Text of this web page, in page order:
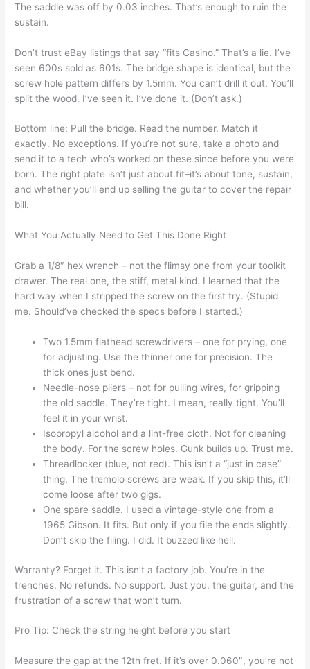
The saddle was off by 0.03 inches. That’s enough to ruin the
sustain.
Don’t trust eBay listings that say “fits Casino.” That’s a lie. I’ve
seen 600s sold as 601s. The bridge shape is identical, but the
screw hole pattern differs by 1.5mm. You can’t drill it out. You’ll
split the wood. I’ve seen it. I’ve done it. (Don’t ask.)
Bottom line: Pull the bridge. Read the number. Match it
exactly. No exceptions. If you’re not sure, take a photo and
send it to a tech who’s worked on these since before you were
born. The right plate isn’t just about fit–it’s about tone, sustain,
and whether you’ll end up selling the guitar to cover the repair
bill.
What You Actually Need to Get This Done Right
Grab a 1/8″ hex wrench – not the flimsy one from your toolkit
drawer. The real one, the stiff, metal kind. I learned that the
hard way when I stripped the screw on the first try. (Stupid
me. Should’ve checked the specs before I started.)
Two 1.5mm flathead screwdrivers – one for prying, one
for adjusting. Use the thinner one for precision. The
thick ones just bend.
Needle-nose pliers – not for pulling wires, for gripping
the old saddle. They’re tight. I mean, really tight. You’ll
feel it in your wrist.
Isopropyl alcohol and a lint-free cloth. Not for cleaning
the body. For the screw holes. Gunk builds up. Trust me.
Threadlocker (blue, not red). This isn’t a “just in case”
thing. The tremolo screws are weak. If you skip this, it’ll
come loose after two gigs.
One spare saddle. I used a vintage-style one from a
1965 Gibson. It fits. But only if you file the ends slightly.
Don’t skip the filing. I did. It buzzed like hell.
Warranty? Forget it. This isn’t a factory job. You’re in the
trenches. No refunds. No support. Just you, the guitar, and the
frustration of a screw that won’t turn.
Pro Tip: Check the string height before you start
Measure the gap at the 12th fret. If it’s over 0.060″, you’re not